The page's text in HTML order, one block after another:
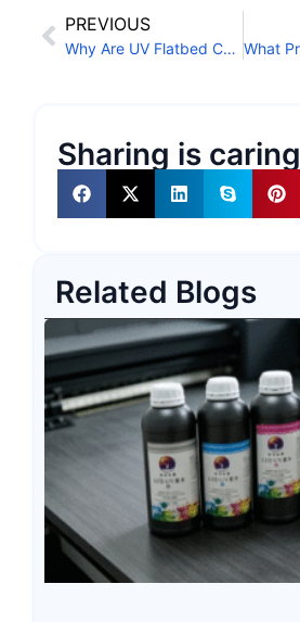
PREVIOUS
Why Are UV Flatbed Conveyor Printers Becoming More Popular?
Sharing is caring
Related Blogs